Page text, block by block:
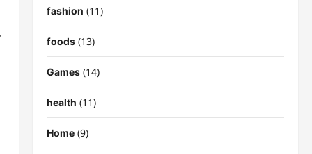
fashion (11)
foods(13)
Games(14)
health (11)
Home(9)